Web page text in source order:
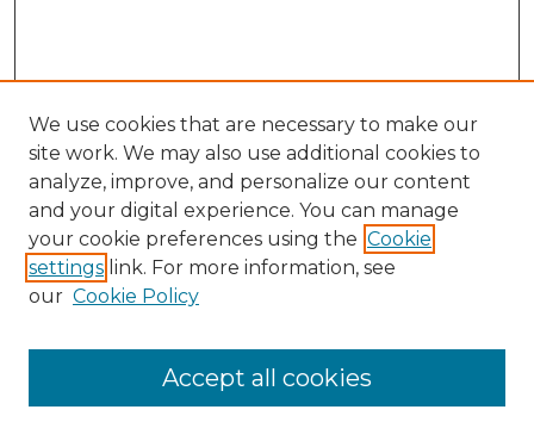
Collections
We use cookies that are necessary to make our
site work. We may also use additional cookies to
analyze, improve, and personalize our content
and your digital experience. You can manage
your cookie preferences using the Cookie
settings link. For more information, see
our Cookie Policy
Accept all cookies